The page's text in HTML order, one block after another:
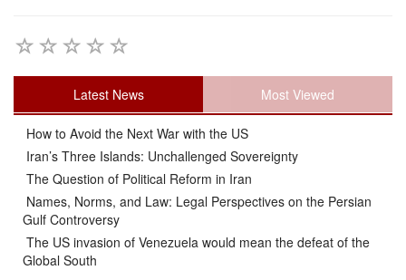
Latest News Most Viewed
How to Avoid the Next War with the US
Iran’s Three Islands: Unchallenged Sovereignty
The Question of Political Reform in Iran
Names, Norms, and Law: Legal Perspectives on the Persian
Gulf Controversy
The US invasion of Venezuela would mean the defeat of the
Global South